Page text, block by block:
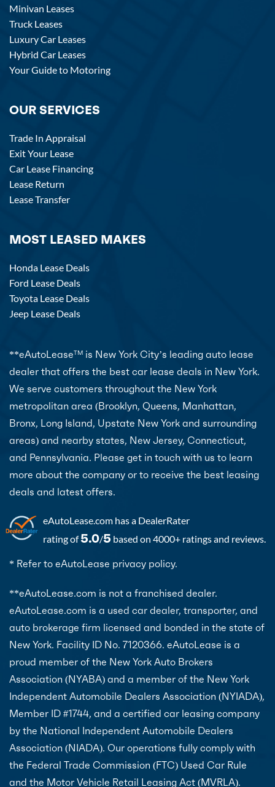
Minivan Leases
Truck Leases
Luxury Car Leases
Hybrid Car Leases
Your Guide to Motoring
OUR SERVICES
Trade In Appraisal
Exit Your Lease
Car Lease Financing
Lease Return
Lease Transfer
MOST LEASED MAKES
Honda Lease Deals
Ford Lease Deals
Toyota Lease Deals
Jeep Lease Deals
**eAutoLeaseTM is New York City’s leading auto lease
dealer that offers the best car lease deals in New York.
We serve customers throughout the New York
metropolitan area (Brooklyn, Queens, Manhattan,
Bronx, Long Island, Upstate New York and surrounding
areas) and nearby states, New Jersey, Connecticut,
and Pennsylvania. Please get in touch with us to learn
more about the company or to receive the best leasing
deals and latest offers.
eAutoLease.com has a DealerRater
rating of5.0/5 based on 4000+ ratings and reviews.
* Refer to eAutoLease privacy policy.
**eAutoLease.com is not a franchised dealer.
eAutoLease.com is a used car dealer, transporter, and
auto brokerage firm licensed and bonded in the state of
New York. Facility ID No. 7120366. eAutoLease is a
proud member of the New York Auto Brokers
Association (NYABA) and a member of the New York
Independent Automobile Dealers Association (NYIADA),
Member ID #1744, and a certified car leasing company
by the National Independent Automobile Dealers
Association (NIADA). Our operations fully comply with
the Federal Trade Commission (FTC) Used Car Rule
and the Motor Vehicle Retail Leasing Act (MVRLA).